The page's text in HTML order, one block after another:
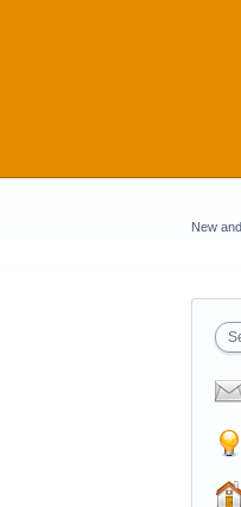
New